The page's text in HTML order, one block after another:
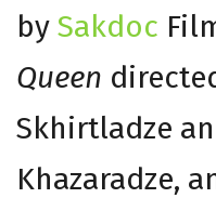
by Sakdoc
Queen
Skhirtladze
Khazaradze,